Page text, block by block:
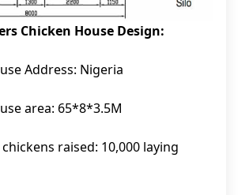
Chicken House Design:
Address: Nigeria
area: 65*8*3.5M
raised: 10,000 laying